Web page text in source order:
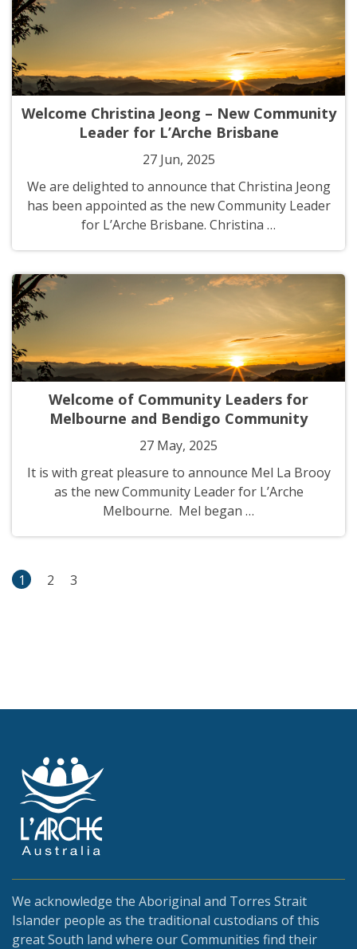
Welcome Christina Jeong – New Community
Leader for L’Arche Brisbane
27 Jun, 2025
We are delighted to announce that Christina Jeong
has been appointed as the new Community Leader
for L’Arche Brisbane. Christina …
Welcome of Community Leaders for
Melbourne and Bendigo Community
27 May, 2025
It is with great pleasure to announce Mel La Brooy
as the new Community Leader for L’Arche
Melbourne. Mel began …
1 2 3
We acknowledge the Aboriginal and Torres Strait
Islander people as the traditional custodians of this
great South land where our Communities find their